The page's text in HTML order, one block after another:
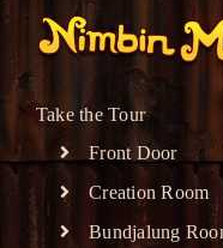
Take the Tour
Front Door
Creation Room
Bundjalung